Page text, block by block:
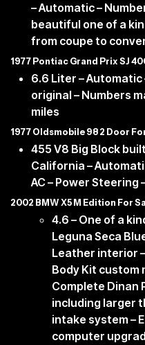
– Automatic –
beautiful one of a
from coupe to
1977 Pontiac Grand Prix SJ
6.6 Liter –
original – Numbers
miles
1977 Oldsmobile 98 2 Door
455 V8 Big Block
California –
AC – Power Steering
2002 BMW X5 M Edition For
4.6 – One of a
Leguna Seca
Leather interior
Body Kit custom
Complete Dinan
including larger
intake system –
computer